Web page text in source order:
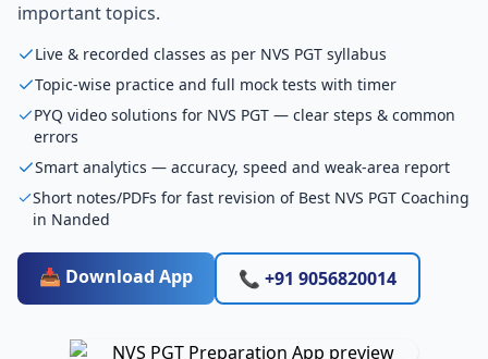
important topics.
Live & recorded classes as per NVS PGT syllabus
Topic-wise practice and full mock tests with timer
PYQ video solutions for NVS PGT — clear steps & common
errors
Smart analytics — accuracy, speed and weak-area report
Short notes/PDFs for fast revision of Best NVS PGT Coaching
in Nanded
📥 Download App 📞 +91 9056820014